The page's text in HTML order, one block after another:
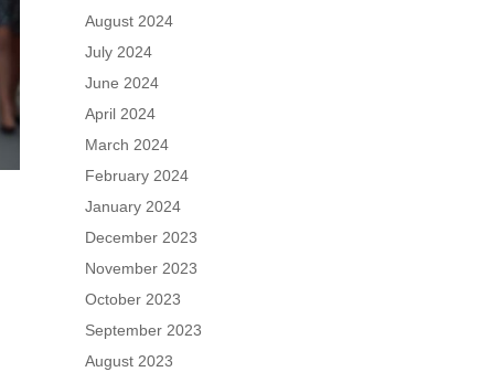
August 2024
July 2024
June 2024
April 2024
March 2024
February 2024
January 2024
December 2023
November 2023
October 2023
September 2023
August 2023